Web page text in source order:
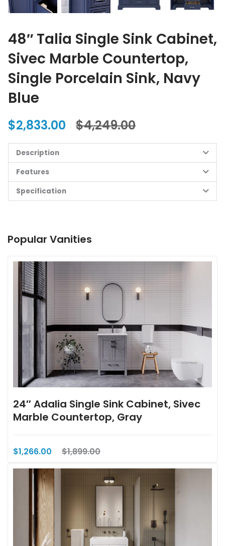
48″ Talia Single Sink Cabinet,
Sivec Marble Countertop,
Single Porcelain Sink, Navy
Blue
$2,833.00 $4,249.00
Description
Features
Specification
Popular Vanities
24″ Adalia Single Sink Cabinet, Sivec
Marble Countertop, Gray
$1,266.00 $1,899.00